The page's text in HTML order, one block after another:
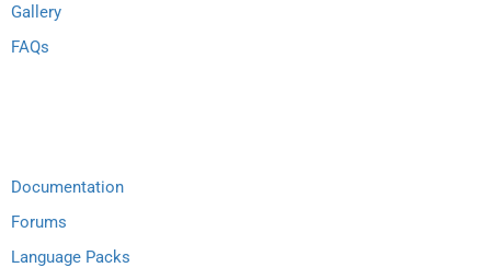
Gallery
FAQs
Documentation
Forums
Language Packs